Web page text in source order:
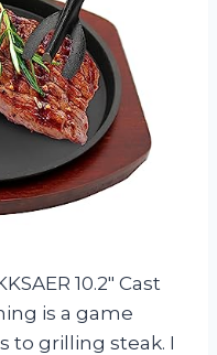
10.2″ Cast
is a game
to grilling steak. I